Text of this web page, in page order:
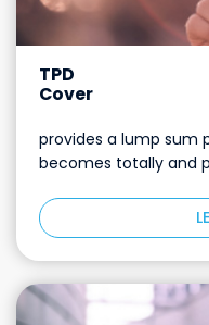
TPD
Cover
provides a lump sum
becomes totally and